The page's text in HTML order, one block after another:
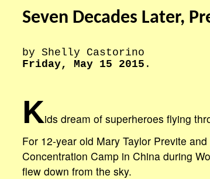
Seven Decades Later,
by Shelly Castorino
Friday, May 15 2015 .
Kids dream of superheroes flying
For 12-year old Mary Taylor Previte
Concentration Camp in China during
flew down from the sky.